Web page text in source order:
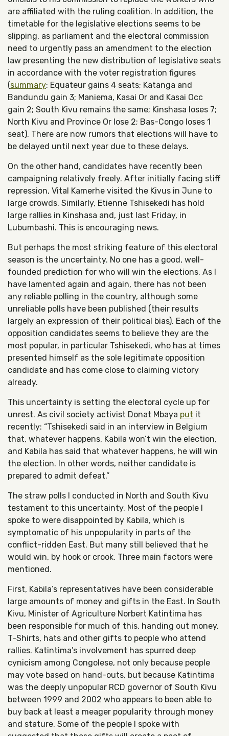
are affiliated with the ruling coalition. In addition, the
timetable for the legislative elections seems to be
slipping, as parliament and the electoral commission
need to urgently pass an amendment to the election
law presenting the new distribution of legislative seats
in accordance with the voter registration figures
(summary: Equateur gains 4 seats; Katanga and
Bandundu gain 3; Maniema, Kasai Or and Kasai Occ
gain 2; South Kivu remains the same; Kinshasa loses 7;
North Kivu and Province Or lose 2; Bas-Congo loses 1
seat). There are now rumors that elections will have to
be delayed until next year due to these delays.
On the other hand, candidates have recently been
campaigning relatively freely. After initially facing stiff
repression, Vital Kamerhe visited the Kivus in June to
large crowds. Similarly, Etienne Tshisekedi has hold
large rallies in Kinshasa and, just last Friday, in
Lubumbashi. This is encouraging news.
But perhaps the most striking feature of this electoral
season is the uncertainty. No one has a good, well-
founded prediction for who will win the elections. As I
have lamented again and again, there has not been
any reliable polling in the country, although some
unreliable polls have been published (their results
largely an expression of their political bias). Each of the
opposition candidates seems to believe they are the
most popular, in particular Tshisekedi, who has at times
presented himself as the sole legitimate opposition
candidate and has come close to claiming victory
already.
This uncertainty is setting the electoral cycle up for
unrest. As civil society activist Donat Mbaya put it
recently: “Tshisekedi said in an interview in Belgium
that, whatever happens, Kabila won’t win the election,
and Kabila has said that whatever happens, he will win
the election. In other words, neither candidate is
prepared to admit defeat.”
The straw polls I conducted in North and South Kivu
testament to this uncertainty. Most of the people I
spoke to were disappointed by Kabila, which is
symptomatic of his unpopularity in parts of the
conflict-ridden East. But many still believed that he
would win, by hook or crook. Three main factors were
mentioned.
First, Kabila’s representatives have been considerable
large amounts of money and gifts in the East. In South
Kivu, Minister of Agriculture Norbert Katintima has
been responsible for much of this, handing out money,
T-Shirts, hats and other gifts to people who attend
rallies. Katintima’s involvement has spurred deep
cynicism among Congolese, not only because people
may vote based on hand-outs, but because Katintima
was the deeply unpopular RCD governor of South Kivu
between 1999 and 2002 who appears to been able to
buy back at least a meager popularity through money
and stature. Some of the people I spoke with